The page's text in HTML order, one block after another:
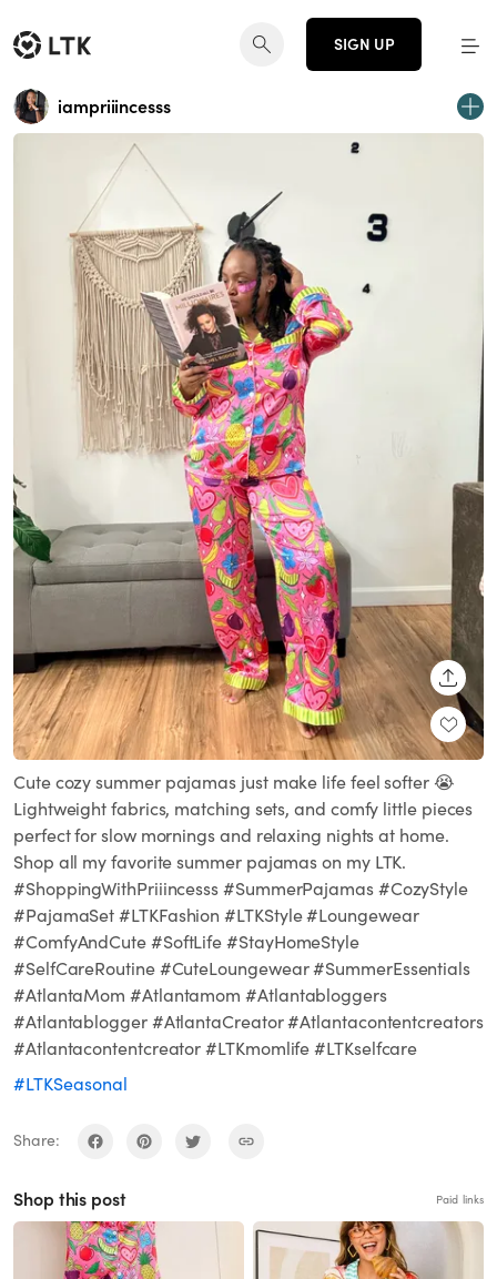
SIGN UP
iampriiincesss
Cute cozy summer pajamas just make life feel softer 😭
Lightweight fabrics, matching sets, and comfy little pieces
perfect for slow mornings and relaxing nights at home.
Shop all my favorite summer pajamas on my LTK.
#ShoppingWithPriiincesss #SummerPajamas #CozyStyle
#PajamaSet #LTKFashion #LTKStyle #Loungewear
#ComfyAndCute #SoftLife #StayHomeStyle
#SelfCareRoutine #CuteLoungewear #SummerEssentials
#AtlantaMom #Atlantamom #Atlantabloggers
#Atlantablogger #AtlantaCreator #Atlantacontentcreators
#Atlantacontentcreator #LTKmomlife #LTKselfcare
#LTKSeasonal
Share:
Shop this post Paid links